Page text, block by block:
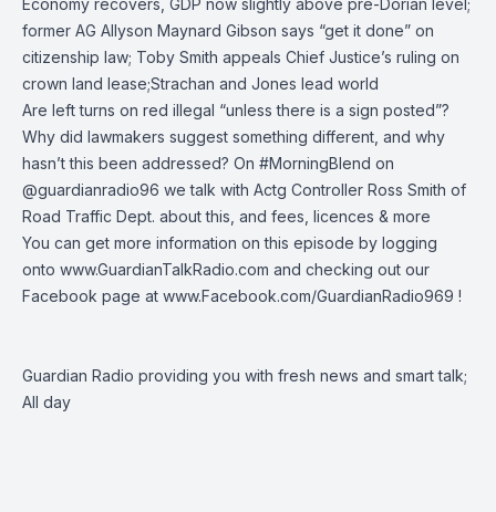
Economy recovers, GDP now slightly above pre-Dorian level;
former AG Allyson Maynard Gibson says “get it done” on
citizenship law; Toby Smith appeals Chief Justice’s ruling on
crown land lease;Strachan and Jones lead world
Are left turns on red illegal “unless there is a sign posted”?
Why did lawmakers suggest something different, and why
hasn’t this been addressed? On #MorningBlend on
@guardianradio96 we talk with Actg Controller Ross Smith of
Road Traffic Dept. about this, and fees, licences & more
You can get more information on this episode by logging
onto www.GuardianTalkRadio.com and checking out our
Facebook page at www.Facebook.com/GuardianRadio969 !
Guardian Radio providing you with fresh news and smart talk;
All day